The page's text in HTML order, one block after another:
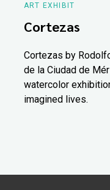
ART EXHIBIT
Cortezas
Cortezas by
de la Ciudad de
watercolor
imagined lives.